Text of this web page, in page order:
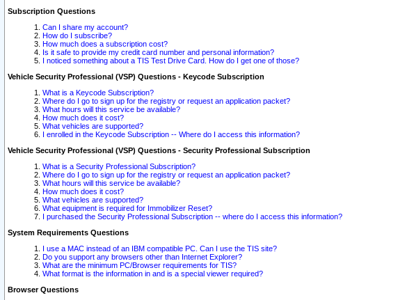
Subscription Questions
Can I share my account?
How do I subscribe?
How much does a subscription cost?
Is it safe to provide my credit card number and personal information?
I noticed something about a TIS Test Drive Card. How do I get one of those?
Vehicle Security Professional (VSP) Questions - Keycode Subscription
What is a Keycode Subscription?
Where do I go to sign up for the registry or request an application packet?
What hours will this service be available?
How much does it cost?
What vehicles are supported?
I enrolled in the Keycode Subscription -- Where do I access this information?
Vehicle Security Professional (VSP) Questions - Security Professional Subscription
What is a Security Professional Subscription?
Where do I go to sign up for the registry or request an application packet?
What hours will this service be available?
How much does it cost?
What vehicles are supported?
What equipment is required for Immobilizer Reset?
I purchased the Security Professional Subscription -- where do I access this information?
System Requirements Questions
I use a MAC instead of an IBM compatible PC. Can I use the TIS site?
Do you support any browsers other than Internet Explorer?
What are the minimum PC/Browser requirements for TIS?
What format is the information in and is a special viewer required?
Browser Questions